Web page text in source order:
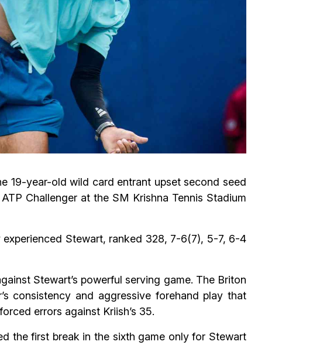
19-year-old wild card entrant upset second seed
Challenger at the SM Krishna Tennis Stadium
Stewart, ranked 328, 7-6(7), 5-7, 6-4
Stewart’s powerful serving game. The Briton
consistency and aggressive forehand play that
errors against Kriish’s 35.
the first break in the sixth game only for Stewart